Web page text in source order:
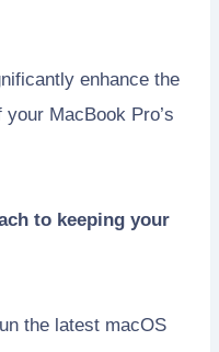
enhance the
MacBook Pro’s
to keeping your
the latest macOS